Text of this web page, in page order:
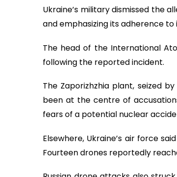
Ukraine’s military dismissed the
and emphasizing its adherence
The head of the International
following the reported incident.
The Zaporizhzhia plant, seized
been at the centre of
fears of a potential nuclear
Elsewhere, Ukraine’s air force
Fourteen drones reportedly